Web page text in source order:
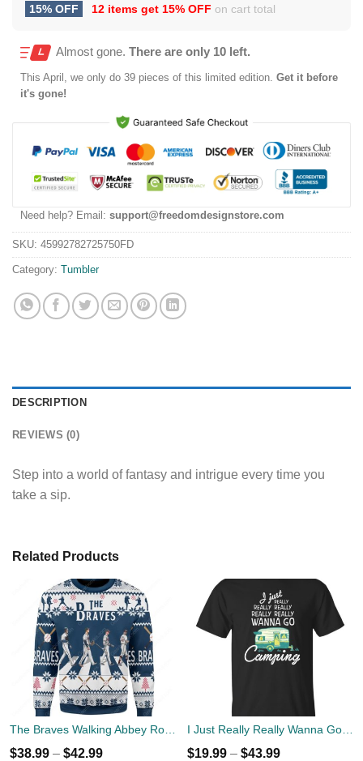
15% OFF 12 items get 15% OFF on cart total
Almost gone. There are only 10 left.
This April , we only do 39 pieces of this limited edition. Get it before
it's gone!
Need help? Email: support@freedomdesignstore.com
SKU: 45992782725750FD
Category: Tumbler
DESCRIPTION
REVIEWS (0)
Step into a world of fantasy and intrigue every time you
take a sip.
Related Products
$38.99 – $42.99 $19.99 – $43.99